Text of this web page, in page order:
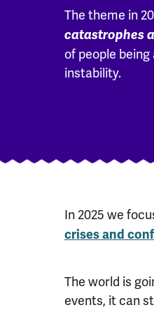
The theme in
catastrophes
of people
instability.
In 2025 we
crises and
The world is
events, it can